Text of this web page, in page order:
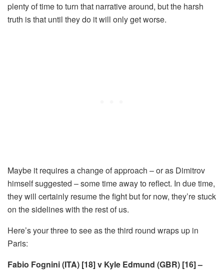
plenty of time to turn that narrative around, but the harsh
truth is that until they do it will only get worse.
Maybe it requires a change of approach – or as Dimitrov
himself suggested – some time away to reflect. In due time,
they will certainly resume the fight but for now, they’re stuck
on the sidelines with the rest of us.
Here’s your three to see as the third round wraps up in
Paris:
Fabio Fognini (ITA) [18] v Kyle Edmund (GBR) [16] –